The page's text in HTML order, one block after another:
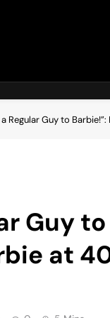
Regular Guy to
Guy
at